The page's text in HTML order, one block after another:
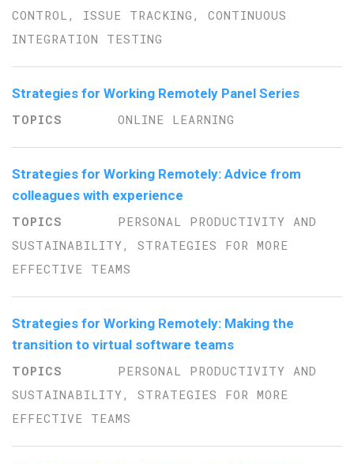
CONTROL, ISSUE TRACKING, CONTINUOUS
INTEGRATION TESTING
Strategies for Working Remotely Panel Series
ONLINE LEARNING
Strategies for Working Remotely: Advice from
colleagues with experience
PERSONAL PRODUCTIVITY AND
SUSTAINABILITY, STRATEGIES FOR MORE
EFFECTIVE TEAMS
Strategies for Working Remotely: Making the
transition to virtual software teams
PERSONAL PRODUCTIVITY AND
SUSTAINABILITY, STRATEGIES FOR MORE
EFFECTIVE TEAMS